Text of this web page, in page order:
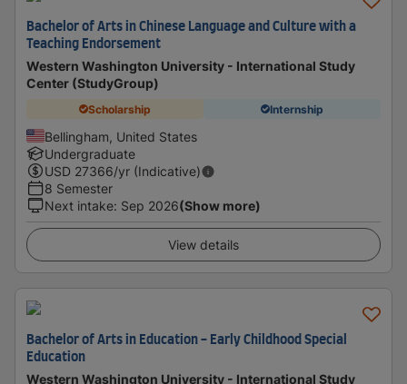
Bachelor of Arts in Chinese Language and Culture with a
Teaching Endorsement
Western Washington University - International Study
Center (StudyGroup)
Scholarship Internship
Bellingham, United States
Undergraduate
USD 27366/yr (Indicative)
8 Semester
Next intake: Sep 2026(Show more)
View details
Bachelor of Arts in Education - Early Childhood Special
Education
Western Washington University - International Study